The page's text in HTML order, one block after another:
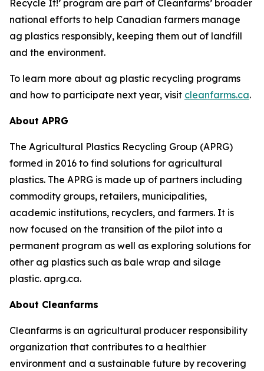
Recycle It!’ program are part of Cleanfarms’ broader
national efforts to help Canadian farmers manage
ag plastics responsibly, keeping them out of landfill
and the environment.
To learn more about ag plastic recycling programs
and how to participate next year, visit cleanfarms.ca.
About APRG
The Agricultural Plastics Recycling Group (APRG)
formed in 2016 to find solutions for agricultural
plastics. The APRG is made up of partners including
commodity groups, retailers, municipalities,
academic institutions, recyclers, and farmers. It is
now focused on the transition of the pilot into a
permanent program as well as exploring solutions for
other ag plastics such as bale wrap and silage
plastic. aprg.ca.
About Cleanfarms
Cleanfarms is an agricultural producer responsibility
organization that contributes to a healthier
environment and a sustainable future by recovering